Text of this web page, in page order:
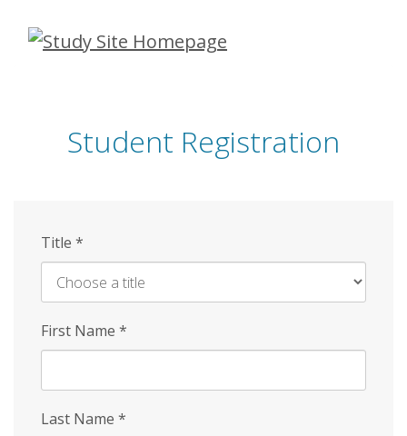
Skip
Student Registration
Title *
First Name *
Last Name *